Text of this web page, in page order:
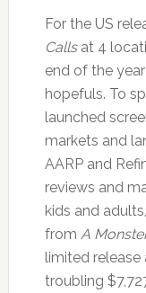
For the US
Callsat 4
end of the
hopefuls. To
launched
markets and
AARP and
reviews and
kids and
from A
limited
troubling